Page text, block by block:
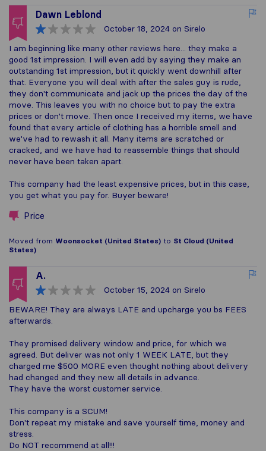
Dawn Leblond
October 18, 2024 on Sirelo
I am beginning like many other reviews here... they make a
good 1st impression. I will even add by saying they make an
outstanding 1st impression, but it quickly went downhill after
that. Everyone you will deal with after the sales guy is rude,
they don't communicate and jack up the prices the day of the
move. This leaves you with no choice but to pay the extra
prices or don't move. Then once I received my items, we have
found that every article of clothing has a horrible smell and
we've had to rewash it all. Many items are scratched or
cracked, and we have had to reassemble things that should
never have been taken apart.
This company had the least expensive prices, but in this case,
you get what you pay for. Buyer beware!
Price
Moved from Woonsocket (United States) to St Cloud (United
States)
A.
October 15, 2024 on Sirelo
BEWARE! They are always LATE and upcharge you bs FEES
afterwards.
They promised delivery window and price, for which we
agreed. But deliver was not only 1 WEEK LATE, but they
charged me $500 MORE even thought nothing about delivery
had changed and they new all details in advance.
They have the worst customer service.
This company is a SCUM!
Don't repeat my mistake and save yourself time, money and
stress.
Do NOT recommend at all!!!